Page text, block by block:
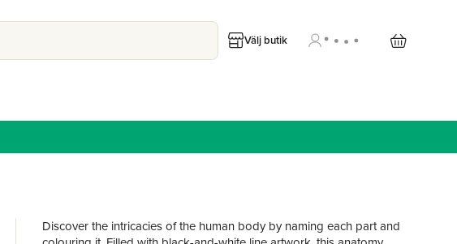
Välj butik
Discover the intricacies of the human body by naming each part and